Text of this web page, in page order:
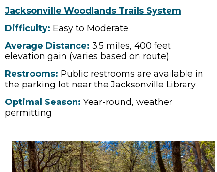
Jacksonville Woodlands Trails System
Difficulty: Easy to Moderate
Average Distance: 3.5 miles, 400 feet
elevation gain (varies based on route)
Restrooms: Public restrooms are available in
the parking lot near the Jacksonville Library
Optimal Season: Year-round, weather
permitting